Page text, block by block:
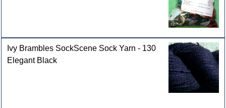
Ivy Brambles SockScene Sock Yarn - 130
Elegant Black